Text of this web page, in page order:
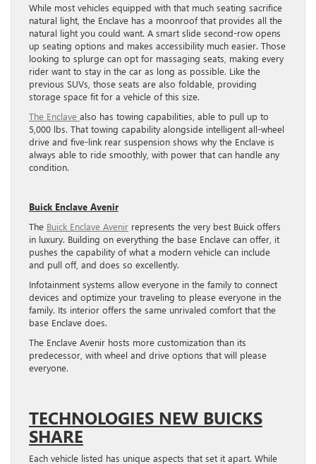
While most vehicles equipped with that much seating sacrifice
natural light, the Enclave has a moonroof that provides all the
natural light you could want. A smart slide second-row opens
up seating options and makes accessibility much easier. Those
looking to splurge can opt for massaging seats, making every
rider want to stay in the car as long as possible. Like the
previous SUVs, those seats are also foldable, providing
storage space fit for a vehicle of this size.
The Enclave also has towing capabilities, able to pull up to
5,000 lbs. That towing capability alongside intelligent all-wheel
drive and five-link rear suspension shows why the Enclave is
always able to ride smoothly, with power that can handle any
condition.
Buick Enclave Avenir
The Buick Enclave Avenir represents the very best Buick offers
in luxury. Building on everything the base Enclave can offer, it
pushes the capability of what a modern vehicle can include
and pull off, and does so excellently.
Infotainment systems allow everyone in the family to connect
devices and optimize your traveling to please everyone in the
family. Its interior offers the same unrivaled comfort that the
base Enclave does.
The Enclave Avenir hosts more customization than its
predecessor, with wheel and drive options that will please
everyone.
TECHNOLOGIES NEW BUICKS
SHARE
Each vehicle listed has unique aspects that set it apart. While